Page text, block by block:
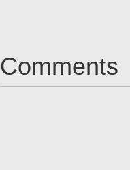
Comments